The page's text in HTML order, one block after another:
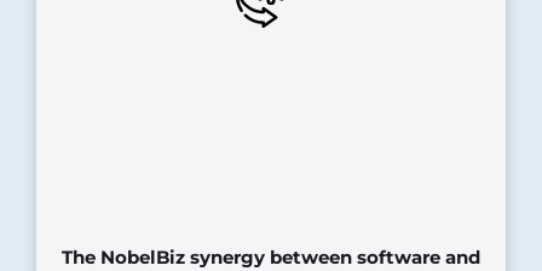
The NobelBiz synergy between software and